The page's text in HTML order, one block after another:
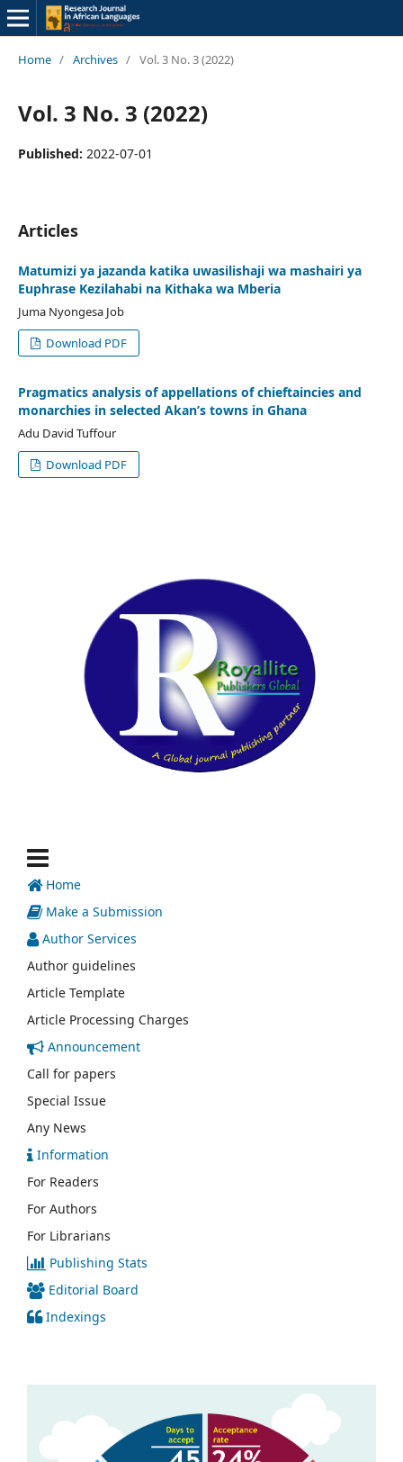
Home / Archives / Vol. 3 No. 3 (2022)
Vol. 3 No. 3 (2022)
Published: 2022-07-01
Articles
Matumizi ya jazanda katika uwasilishaji wa mashairi ya
Euphrase Kezilahabi na Kithaka wa Mberia
Juma Nyongesa Job
Download PDF
Pragmatics analysis of appellations of chieftaincies and
monarchies in selected Akan’s towns in Ghana
Adu David Tuffour
Download PDF
Home
Make a Submission
Author Services
Author guidelines
Article Template
Article Processing Charges
Announcement
Call for papers
Special Issue
Any News
Information
For Readers
For Authors
For Librarians
Publishing Stats
Editorial Board
Indexings